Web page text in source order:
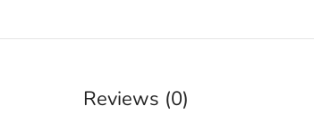
Reviews (0)